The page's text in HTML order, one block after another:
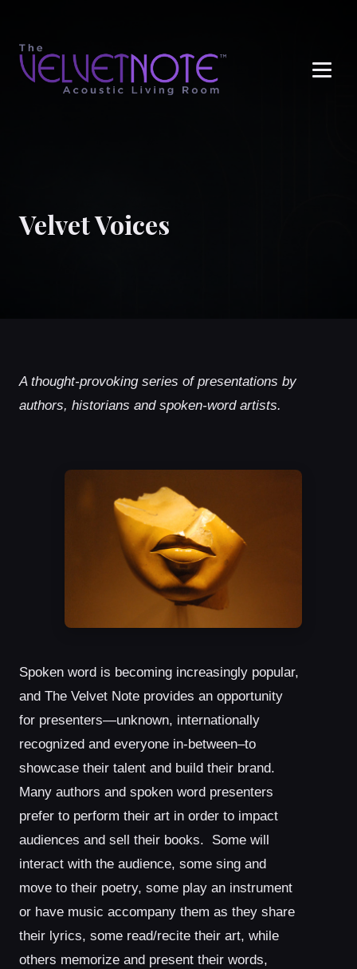
Velvet Voices
A thought-provoking series of presentations by
authors, historians and spoken-word artists.
Spoken word is becoming increasingly popular,
and The Velvet Note provides an opportunity
for presenters—unknown, internationally
recognized and everyone in-between–to
showcase their talent and build their brand.
Many authors and spoken word presenters
prefer to perform their art in order to impact
audiences and sell their books. Some will
interact with the audience, some sing and
move to their poetry, some play an instrument
or have music accompany them as they share
their lyrics, some read/recite their art, while
others memorize and present their words,